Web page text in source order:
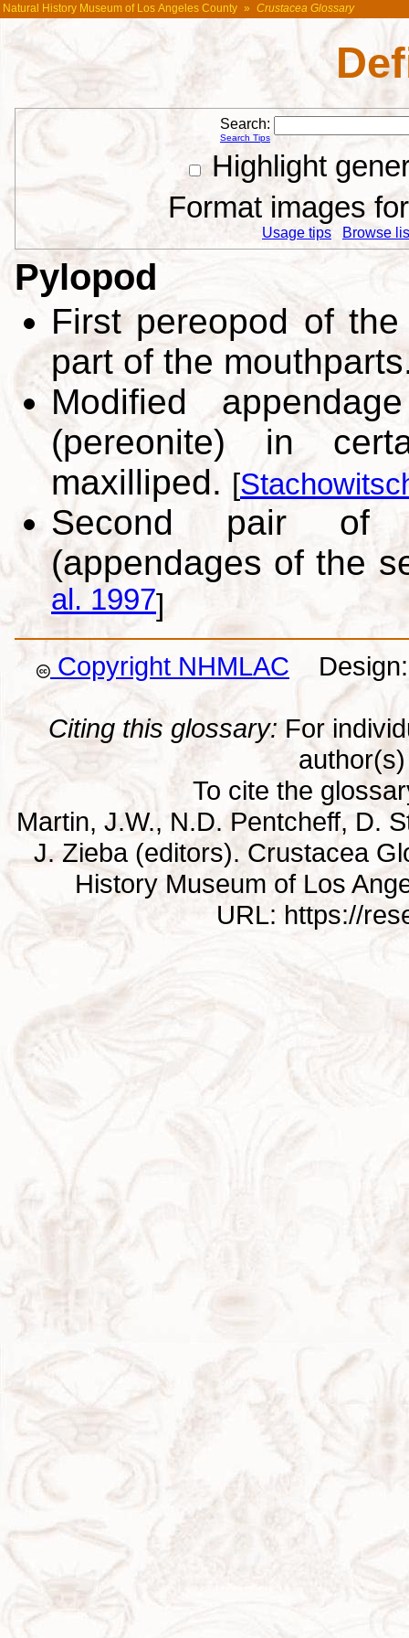
Natural History Museum of Los Angeles County » Crustacea Glossary
Search:
Search Tips
Highlight
Format images
Usage tips Browse
Pylopod
First pereopod of
part of the
Modified
(pereonite) in
maxilliped. [
Second pair of
(appendages of the
al. 1997]
Copyright NHMLAC Design:
Citing this glossary:For
To cite the
Martin, J.W., N.D. Pentcheff, D.
J. Zieba (editors). Crustacea
History Museum of Los
URL: https://